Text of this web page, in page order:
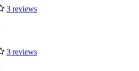
3 reviews
3 reviews